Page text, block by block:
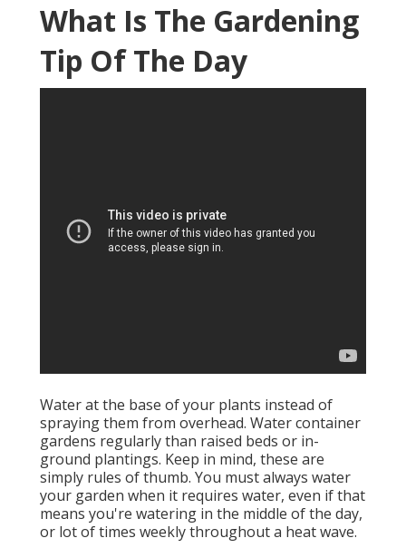
What Is The Gardening
Tip Of The Day
Water at the base of your plants instead of
spraying them from overhead. Water container
gardens regularly than raised beds or in-
ground plantings. Keep in mind, these are
simply rules of thumb. You must always water
your garden when it requires water, even if that
means you're watering in the middle of the day,
or lot of times weekly throughout a heat wave.